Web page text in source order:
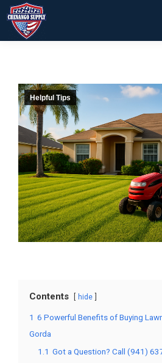
Helpful Tips
Contents hide
1 6 Powerful Benefits of Buying
Gorda
1.1 Got a Question? Call (941)